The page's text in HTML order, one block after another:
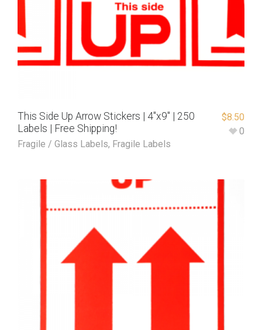
This Side Up Arrow Stickers | 4″x9″ | 250
Labels | Free Shipping!
Fragile / Glass Labels, Fragile Labels
$8.50
0